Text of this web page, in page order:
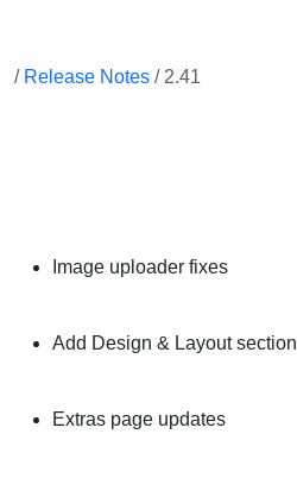
/ Release Notes / 2.41
Image uploader fixes
Add Design & Layout section
Extras page updates